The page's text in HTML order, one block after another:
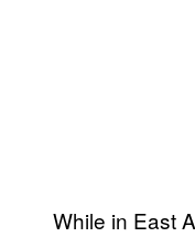
While in East